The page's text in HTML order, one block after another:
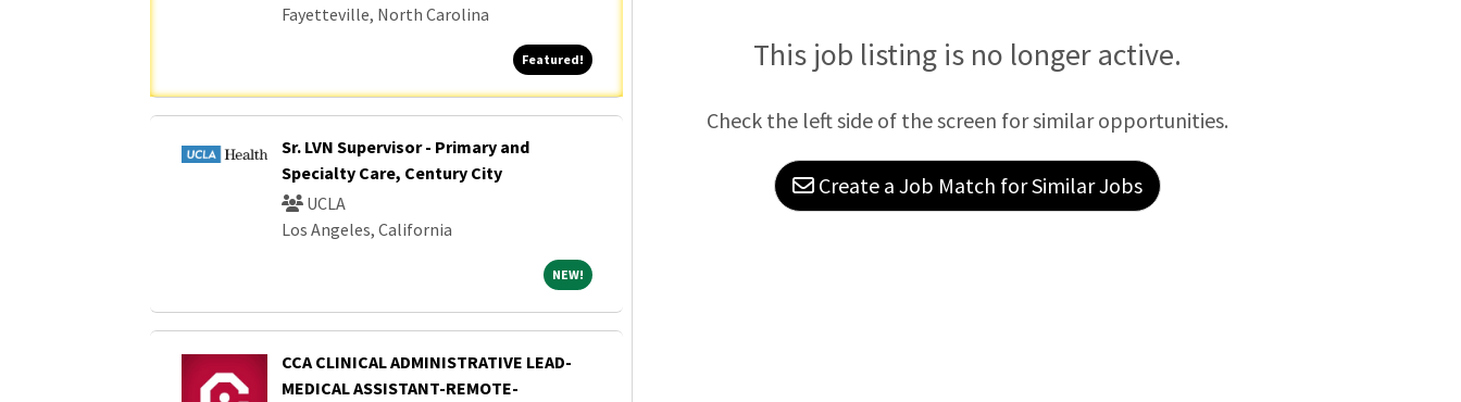
Fayetteville, North Carolina
Featured!Featured!
Sr. LVN Supervisor - Primary and
Specialty Care, Century City
UCLA
Los Angeles, California
NEW!NEW!
CCA CLINICAL ADMINISTRATIVE LEAD-
MEDICAL ASSISTANT-REMOTE-
athletic training prior to 2023.Requires 0-3 years of relevant experience.Indiana State
Athletic Training Licensure or eligi
This job listing is no longer active.
Check the left side of the screen for similar opportunities.
Create a Job Match for Similar Jobs